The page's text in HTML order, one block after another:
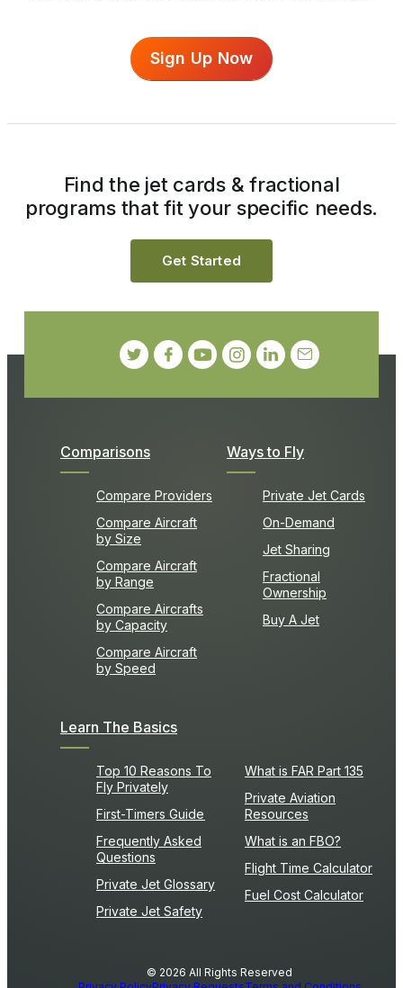
Sign Up Now
Comparisons
Compare Providers
Compare Aircraft
by Size
Compare Aircraft
by Range
Compare Aircrafts
by Capacity
Compare Aircraft
by Speed
Ways to Fly
Private Jet Cards
On-Demand
Jet Sharing
Fractional
Ownership
Buy A Jet
Learn The Basics
Top 10 Reasons To
Fly Privately
First-Timers Guide
Frequently Asked
Questions
Private Jet Glossary
Private Jet Safety
What is FAR Part 135
Private Aviation
Resources
What is an FBO?
Flight Time Calculator
Fuel Cost Calculator
Find the jet cards & fractional
programs that fit your specific needs.
Get Started
© 2026 All Rights Reserved